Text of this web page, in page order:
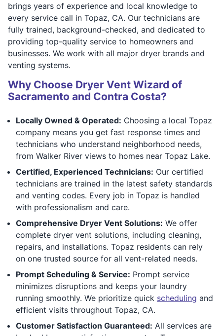
brings years of experience and local knowledge to
every service call in Topaz, CA. Our technicians are
fully trained, background-checked, and dedicated to
providing top-quality service to homeowners and
businesses. We work with all major dryer brands and
venting systems.
Why Choose Dryer Vent Wizard of
Sacramento and Contra Costa?
Locally Owned & Operated: Choosing a local Topaz
company means you get fast response times and
technicians who understand neighborhood needs,
from Walker River views to homes near Topaz Lake.
Certified, Experienced Technicians: Our certified
technicians are trained in the latest safety standards
and venting codes. Every job in Topaz is handled
with professionalism and care.
Comprehensive Dryer Vent Solutions: We offer
complete dryer vent solutions, including cleaning,
repairs, and installations. Topaz residents can rely
on one trusted source for all vent-related needs.
Prompt Scheduling & Service: Prompt service
minimizes disruptions and keeps your laundry
running smoothly. We prioritize quick scheduling and
efficient visits throughout Topaz, CA.
Customer Satisfaction Guaranteed: All services are